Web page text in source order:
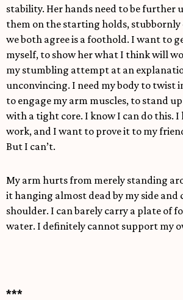
stability. Her hands need to be further
them on the starting holds,
we both agree is a foothold. I want to
myself, to show her what I think will
my stumbling attempt at an
unconvincing. I need my body to twist
to engage my arm muscles, to stand
with a tight core. I know I can do this. I
work, and I want to prove it to my
But I can’t.
My arm hurts from merely standing
it hanging almost dead by my side
shoulder. I can barely carry a plate of
water. I definitely cannot support my
***